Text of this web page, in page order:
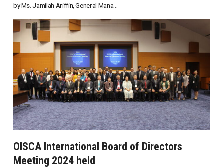
by Ms. Jamilah Ariffin, General Mana...
OISCA International Board of Directors
Meeting 2024 held